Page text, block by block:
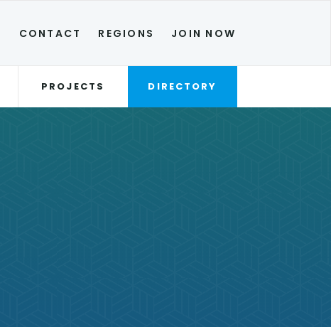
CONTACT REGIONS JOIN NOW
PROJECTS DIRECTORY